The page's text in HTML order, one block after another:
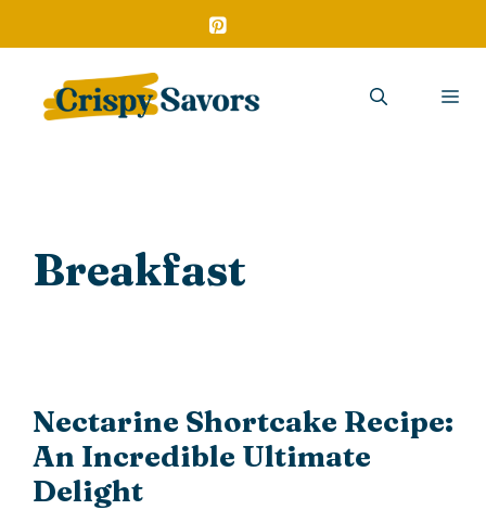
Breakfast
Nectarine Shortcake Recipe:
An Incredible Ultimate
Delight